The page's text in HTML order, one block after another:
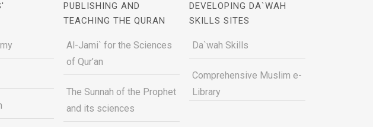
PUBLISHING AND
TEACHING THE QURAN
Al-Jami` for the Sciences
of Qur’an
The Sunnah of the Prophet
and its sciences
DEVELOPING DA`WAH
SKILLS SITES
Da`wah Skills
Comprehensive Muslim e-
Library